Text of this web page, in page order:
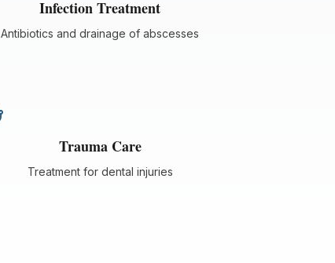
Infection Treatment
Antibiotics and drainage of abscesses
Trauma Care
Treatment for dental injuries